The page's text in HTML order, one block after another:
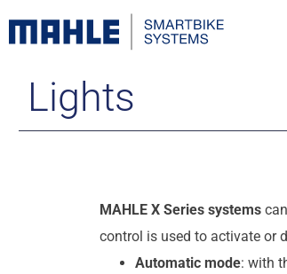
Lights
MAHLE X Series systems
control is used to activate or
Automatic mode: with